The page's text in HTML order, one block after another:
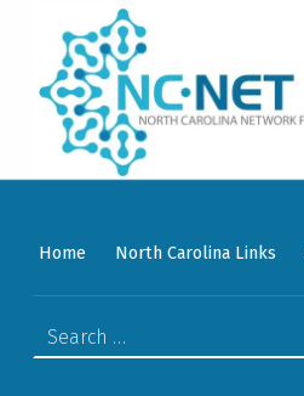
Home North Carolina Links